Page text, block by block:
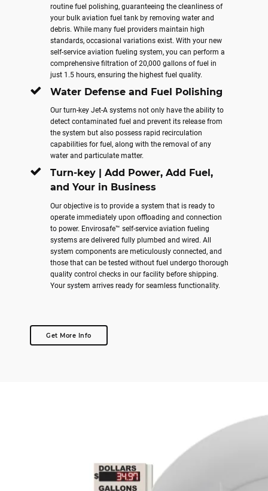
routine fuel polishing, guaranteeing the cleanliness of
your bulk aviation fuel tank by removing water and
debris. While many fuel providers maintain high
standards, occasional variations exist. With your new
self-service aviation fueling system, you can perform a
comprehensive filtration of 20,000 gallons of fuel in
just 1.5 hours, ensuring the highest fuel quality.
Water Defense and Fuel Polishing
Our turn-key Jet-A systems not only have the ability to
detect contaminated fuel and prevent its release from
the system but also possess rapid recirculation
capabilities for fuel, along with the removal of any
water and particulate matter.
Turn-key | Add Power, Add Fuel,
and Your in Business
Our objective is to provide a system that is ready to
operate immediately upon offloading and connection
to power. Envirosafe™ self-service aviation fueling
systems are delivered fully plumbed and wired. All
system components are meticulously connected, and
those that can be tested without fuel undergo thorough
quality control checks in our facility before shipping.
Your system arrives ready for seamless functionality.
Get More Info